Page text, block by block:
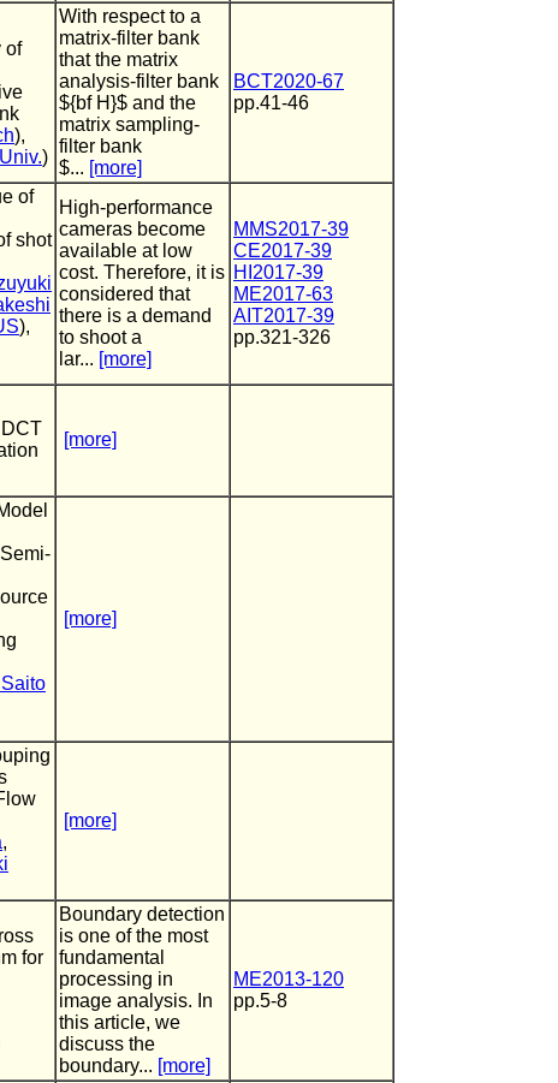
of
),
)
With respect to a
matrix-filter bank
that the matrix
analysis-filter bank
${bf H}$ and the
matrix sampling-
filter bank
$... [more]
BCT2020-67
pp.41-46
of
shot
),
High-performance
cameras become
available at low
cost. Therefore, it is
considered that
there is a demand
to shoot a
lar... [more]
MMS2017-39
CE2017-39
HI2017-39
ME2017-63
AIT2017-39
pp.321-326
[more]
[more]
,
[more]
for
Boundary detection
is one of the most
fundamental
processing in
image analysis. In
this article, we
discuss the
boundary... [more]
ME2013-120
pp.5-8